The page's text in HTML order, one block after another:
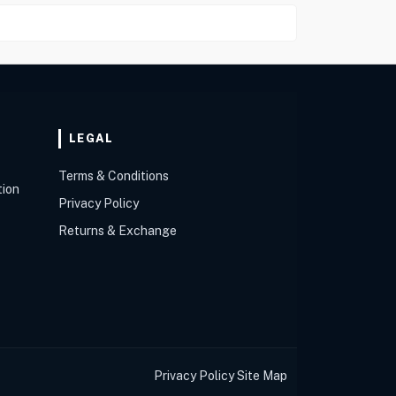
LEGAL
Terms & Conditions
Privacy Policy
Returns & Exchange
Privacy PolicySite Map